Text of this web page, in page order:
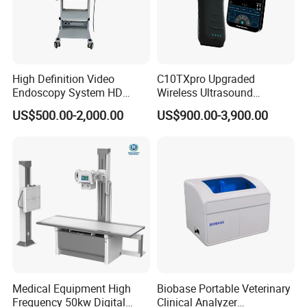
High Definition Video
Endoscopy System HD
Colonoscope Machine
Veterinary Gastroscope
US$500.00-2,000.00
C10TXpro Upgraded
Wireless Ultrasound
Scanner Dual-probes
Multipurpose Ultrasound
US$900.00-3,900.00
Medical Equipment High
Frequency 50kw Digital
Biobase Portable Veterinary
Clinical Analyzer